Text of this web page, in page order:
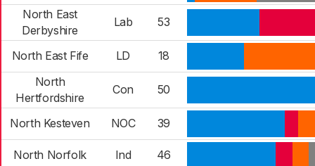
North East
Derbyshire
Lab 53
North East Fife LD
18
North
Hertfordshire
Con 50
North Kesteven NOC 39
North Norfolk Ind 46